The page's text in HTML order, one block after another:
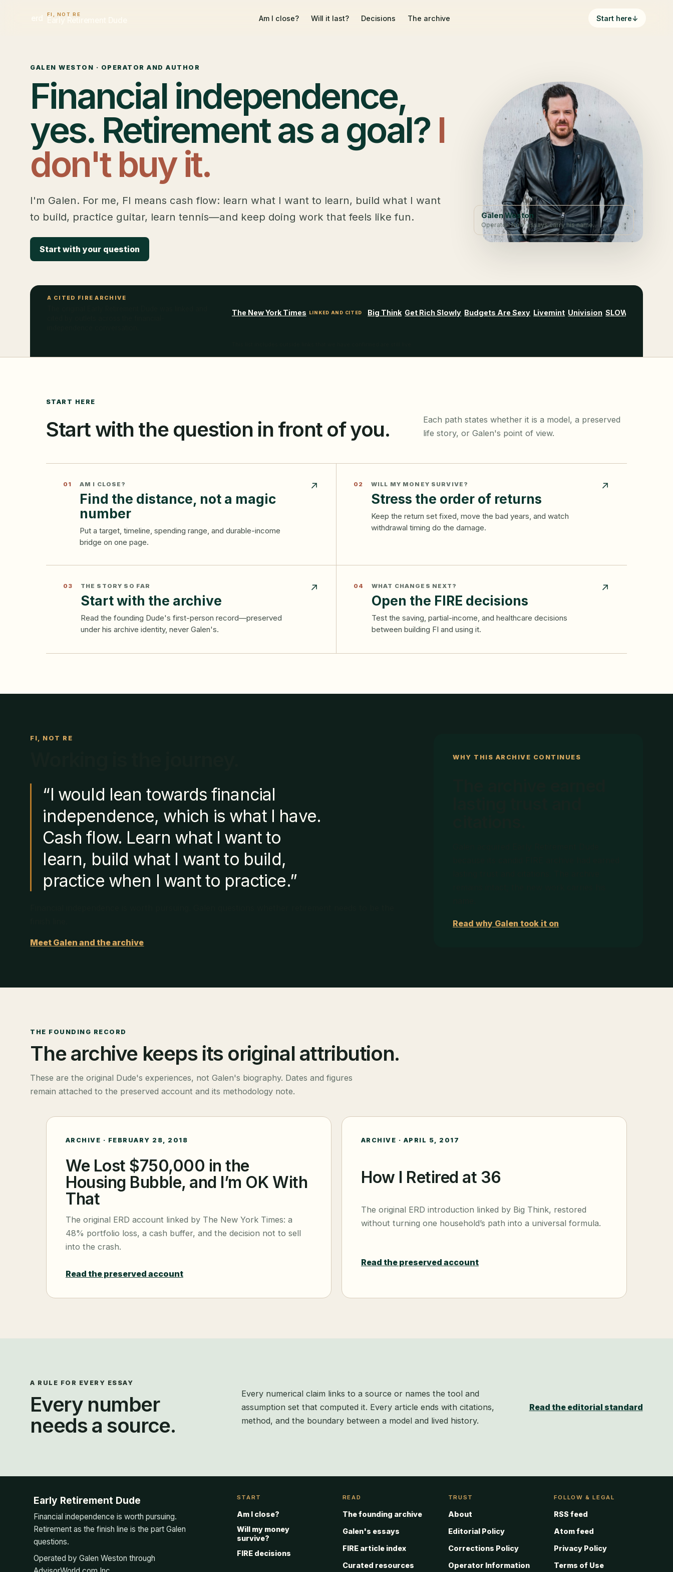
FI, NOT RE
Early Retirement Dude Am I close? Will it last? Decisions The archive Start here↓
GALEN WESTON · OPERATOR AND AUTHOR
Financial independence,
yes. Retirement as a goal? I
don't buy it.
I'm Galen. For me, FI means cash flow: learn what I want to learn, build what I want
to build, practice guitar, learn tennis—and keep doing work that feels like fun.
Start with your question
Galen Weston
Operator. New essays carry his name.
A CITED FIRE ARCHIVE
The New York Times LINKED AND CITED Big Think Get Rich Slowly Budgets Are Sexy Livemint Univision SLOWW
START HERE
Start with the question in front of you.
Each path states whether it is a model, a preserved
life story, or Galen's point of view.
01 AM I CLOSE?
Find the distance, not a magic
number
Put a target, timeline, spending range, and durable-income
bridge on one page.
↗ 02 WILL MY MONEY SURVIVE?
Stress the order of returns
Keep the return set fixed, move the bad years, and watch
withdrawal timing do the damage.
↗
03 THE STORY SO FAR
Start with the archive
Read the founding Dude's first-person record—preserved
under his archive identity, never Galen's.
↗ 04 WHAT CHANGES NEXT?
Open the FIRE decisions
Test the saving, partial-income, and healthcare decisions
between building FI and using it.
↗
FI, NOT RE
“I would lean towards financial
independence, which is what I have.
Cash flow. Learn what I want to
learn, build what I want to build,
practice when I want to practice.”
Meet Galen and the archive
WHY THIS ARCHIVE CONTINUES
Read why Galen took it on
THE FOUNDING RECORD
The archive keeps its original attribution.
These are the original Dude's experiences, not Galen's biography. Dates and figures
remain attached to the preserved account and its methodology note.
ARCHIVE · FEBRUARY 28, 2018
We Lost $750,000 in the
Housing Bubble, and I’m OK With
That
The original ERD account linked by The New York Times: a
48% portfolio loss, a cash buffer, and the decision not to sell
into the crash.
Read the preserved account
ARCHIVE · APRIL 5, 2017
How I Retired at 36
The original ERD introduction linked by Big Think, restored
without turning one household’s path into a universal formula.
Read the preserved account
A RULE FOR EVERY ESSAY
Every number
needs a source.
Every numerical claim links to a source or names the tool and
assumption set that computed it. Every article ends with citations,
method, and the boundary between a model and lived history.
Read the editorial standard
Early Retirement Dude
Financial independence is worth pursuing.
Retirement as the finish line is the part Galen
questions.
Operated by Galen Weston through
START
Am I close?
Will my money
survive?
FIRE decisions
READ
The founding archive
Galen's essays
FIRE article index
Curated resources
TRUST
About
Editorial Policy
Corrections Policy
Operator Information
FOLLOW & LEGAL
RSS feed
Atom feed
Privacy Policy
Terms of Use